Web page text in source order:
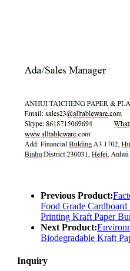
Previous Product:
Food Grade
Printing Kraft Paper
Next Product:
Biodegradable Kraft
Inquiry